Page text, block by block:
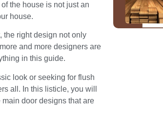
the house is not just an
house.
the right design not only
and more designers are
in this guide.
look or seeking for flush
all. In this listicle, you will
door designs that are